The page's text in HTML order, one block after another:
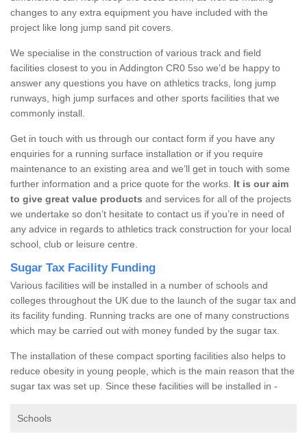
changes to any extra equipment you have included with the
project like long jump sand pit covers.
We specialise in the construction of various track and field
facilities closest to you in Addington CR0 5so we’d be happy to
answer any questions you have on athletics tracks, long jump
runways, high jump surfaces and other sports facilities that we
commonly install.
Get in touch with us through our contact form if you have any
enquiries for a running surface installation or if you require
maintenance to an existing area and we’ll get in touch with some
further information and a price quote for the works. It is our aim
to give great value products and services for all of the projects
we undertake so don’t hesitate to contact us if you’re in need of
any advice in regards to athletics track construction for your local
school, club or leisure centre.
Sugar Tax Facility Funding
Various facilities will be installed in a number of schools and
colleges throughout the UK due to the launch of the sugar tax and
its facility funding. Running tracks are one of many constructions
which may be carried out with money funded by the sugar tax.
The installation of these compact sporting facilities also helps to
reduce obesity in young people, which is the main reason that the
sugar tax was set up. Since these facilities will be installed in -
Schools